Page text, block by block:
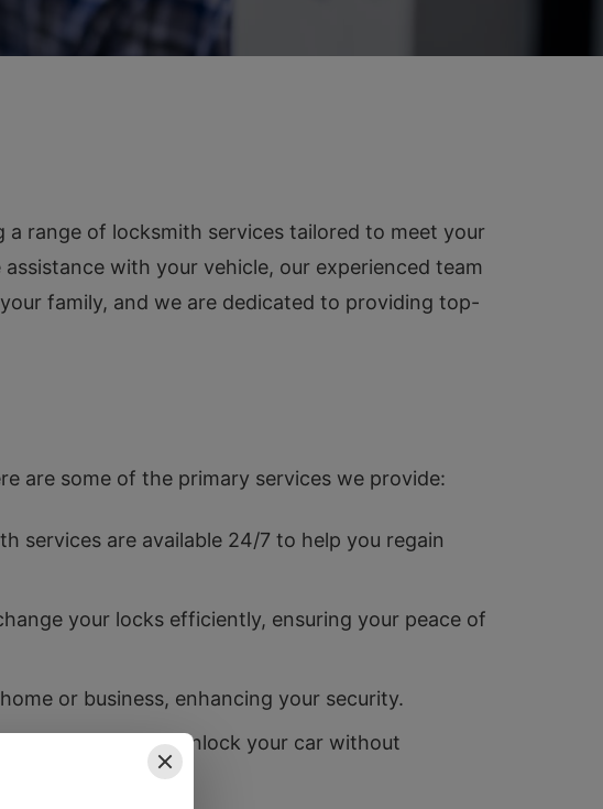
range of locksmith services tailored to meet your
with your vehicle, our experienced team
family, and we are dedicated to providing top-
are some of the primary services we provide:
services are available 24/7 to help you regain
your locks efficiently, ensuring your peace of
or business, enhancing your security.
team can quickly unlock your car without